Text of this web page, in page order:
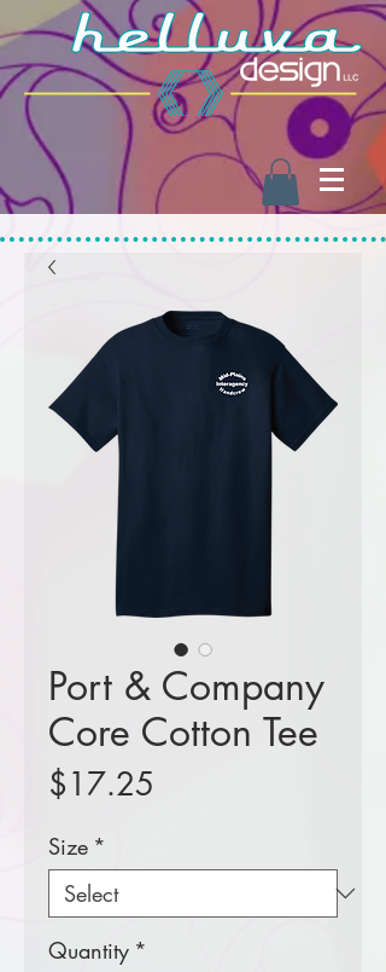
Port & Company
Core Cotton Tee
$17.25
Size *
Quantity *